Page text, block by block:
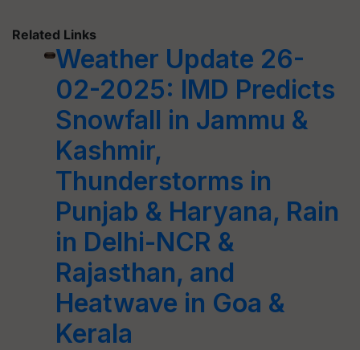
Related Links
Weather Update 26-
02-2025: IMD Predicts
Snowfall in Jammu &
Kashmir,
Thunderstorms in
Punjab & Haryana, Rain
in Delhi-NCR &
Rajasthan, and
Heatwave in Goa &
Kerala